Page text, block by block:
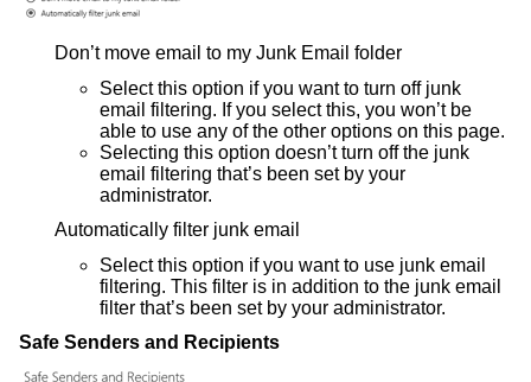
Don’t move email to my Junk Email folder
Select this option if you want to turn off junk
email filtering. If you select this, you won’t be
able to use any of the other options on this page.
Selecting this option doesn’t turn off the junk
email filtering that’s been set by your
administrator.
Automatically filter junk email
Select this option if you want to use junk email
filtering. This filter is in addition to the junk email
filter that’s been set by your administrator.
Safe Senders and Recipients